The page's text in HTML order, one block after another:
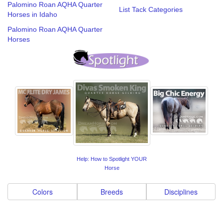
Palomino Roan AQHA Quarter
Horses in Idaho
Palomino Roan AQHA Quarter
Horses
List Tack Categories
Help: How to Spotlight YOUR
Horse
Colors Breeds Disciplines